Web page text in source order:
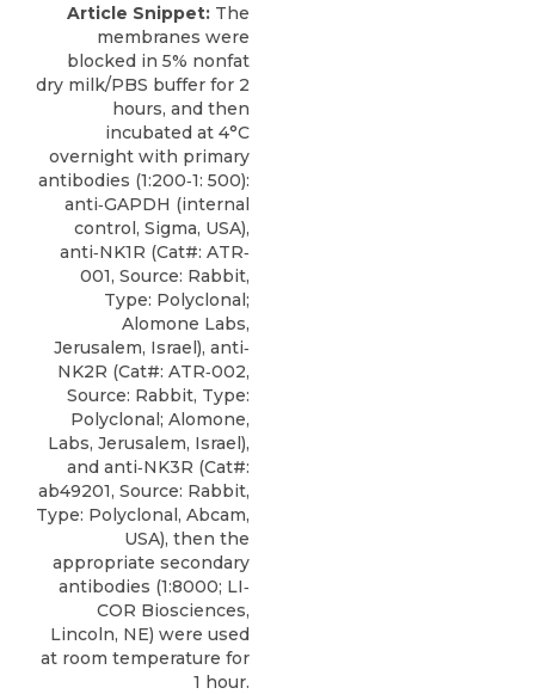
Article Snippet: The
membranes were
blocked in 5% nonfat
dry milk/PBS buffer for 2
hours, and then
incubated at 4°C
overnight with primary
antibodies (1:200‐1: 500):
anti‐GAPDH (internal
control, Sigma, USA),
anti‐NK1R (Cat#: ATR‐
001, Source: Rabbit,
Type: Polyclonal;
Alomone Labs,
Jerusalem, Israel), anti‐
NK2R (Cat#: ATR‐002,
Source: Rabbit, Type:
Polyclonal; Alomone,
Labs, Jerusalem, Israel),
and anti‐NK3R (Cat#:
ab49201, Source: Rabbit,
Type: Polyclonal, Abcam,
USA), then the
appropriate secondary
antibodies (1:8000; LI‐
COR Biosciences,
Lincoln, NE) were used
at room temperature for
1 hour.